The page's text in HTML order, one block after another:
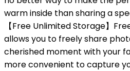
warm inside than sharing a
【Free Unlimited Storage】
allows you to freely share
cherished moment with your
more convenient to capture